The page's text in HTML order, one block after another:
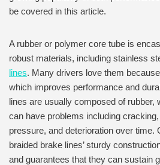
be covered in this article.
A rubber or polymer core tube is
robust materials, including stainless
lines. Many drivers love them
which improves performance and
lines are usually composed of rubber,
can have problems including
pressure, and deterioration over time.
braided brake lines’ sturdy
and guarantees that they can sustain